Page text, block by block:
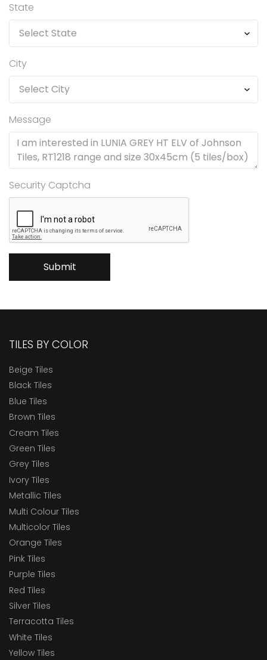
State
City
Message
Security Captcha
Submit
TILES BY COLOR
Beige Tiles
Black Tiles
Blue Tiles
Brown Tiles
Cream Tiles
Green Tiles
Grey Tiles
Ivory Tiles
Metallic Tiles
Multi Colour Tiles
Multicolor Tiles
Orange Tiles
Pink Tiles
Purple Tiles
Red Tiles
Silver Tiles
Terracotta Tiles
White Tiles
Yellow Tiles